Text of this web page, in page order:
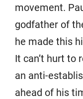
movement.
godfather of
he made this
It can’t hurt to
an anti-
ahead of his